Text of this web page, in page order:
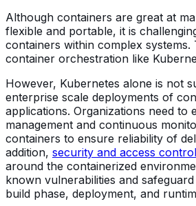
Although containers are great at
flexible and portable, it is
containers within complex systems.
container orchestration like
However, Kubernetes alone is not
enterprise scale deployments of
applications. Organizations need to
management and continuous
containers to ensure reliability of
addition, security and access
around the containerized
known vulnerabilities and
build phase, deployment, and